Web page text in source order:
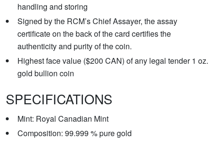
handling and storing
Signed by the RCM’s Chief Assayer, the assay
certificate on the back of the card certifies the
authenticity and purity of the coin.
Highest face value ($200 CAN) of any legal tender 1 oz.
gold bullion coin
SPECIFICATIONS
Mint: Royal Canadian Mint
Composition: 99.999 % pure gold